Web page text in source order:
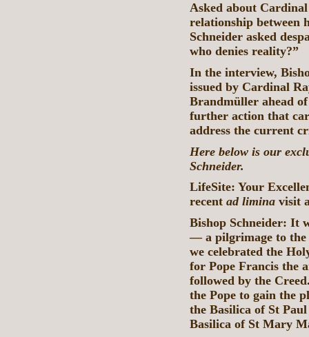
Asked about Cardinal
relationship between
Schneider asked
who denies reality?”
In the interview,
issued by Cardinal
Brandmüller ahead of
further action that
address the current
Here below is our
Schneider.
LifeSite: Your
recent ad limina visit
Bishop Schneider: It
— a pilgrimage to the
we celebrated the
for Pope Francis the
followed by the
the Pope to gain the
the Basilica of St
Basilica of St Mary